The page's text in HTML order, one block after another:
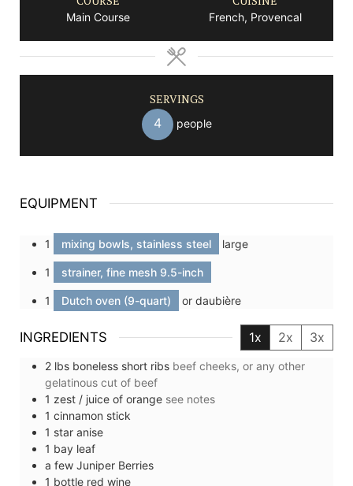
Main Course French, Provencal
SERVINGS
4 people
EQUIPMENT
1 mixing bowls, stainless steel large
1 strainer, fine mesh 9.5-inch
1 Dutch oven (9-quart) or daubière
INGREDIENTS 1x 2x 3x
2 lbs boneless short ribs beef cheeks, or any other
gelatinous cut of beef
1 zest / juice of orange see notes
1 cinnamon stick
1 star anise
1 bay leaf
a few Juniper Berries
1 bottle red wine